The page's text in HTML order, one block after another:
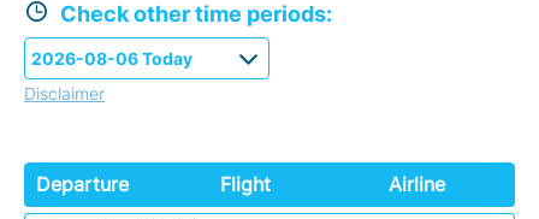
Check other time periods:
Disclaimer
Departure Flight
Airline